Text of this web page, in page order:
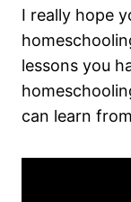
I really hope
lessons you
can learn